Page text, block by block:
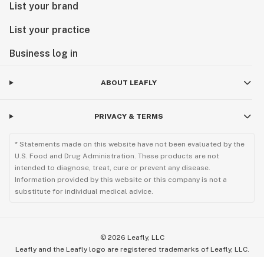
List your brand
List your practice
Business log in
ABOUT LEAFLY
PRIVACY & TERMS
* Statements made on this website have not been evaluated by the
U.S. Food and Drug Administration. These products are not
intended to diagnose, treat, cure or prevent any disease.
Information provided by this website or this company is not a
substitute for individual medical advice.
© 2026 Leafly, LLC
Leafly and the Leafly logo are registered trademarks of Leafly, LLC.